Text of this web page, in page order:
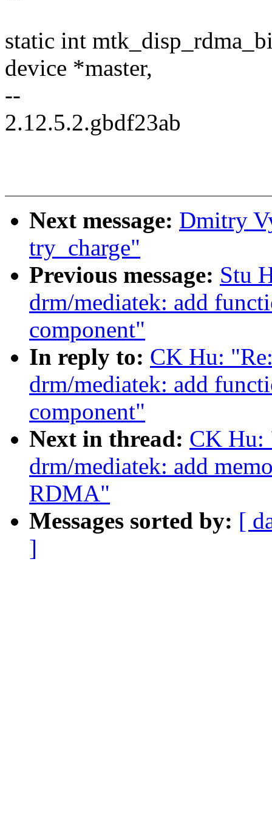
static int
device *master,
--
2.12.5.2.gbdf23ab
Next message: Dmitry
try_charge"
Previous message: Stu
drm/mediatek: add
component"
In reply to: CK Hu:
drm/mediatek: add
component"
Next in thread: CK Hu:
drm/mediatek: add
RDMA"
Messages sorted by: [
]